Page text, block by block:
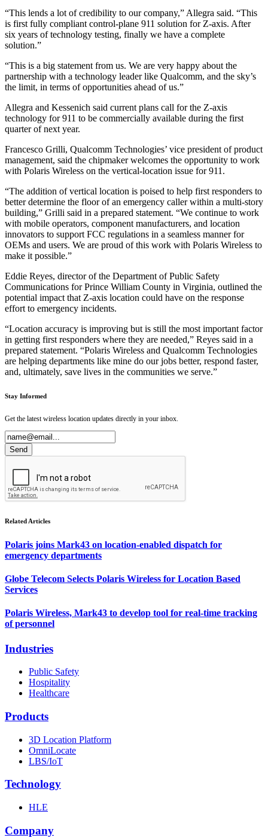
“This lends a lot of credibility to our company,” Allegra said. “This
is first fully compliant control-plane 911 solution for Z-axis. After
six years of technology testing, finally we have a complete
solution.”
“This is a big statement from us. We are very happy about the
partnership with a technology leader like Qualcomm, and the sky’s
the limit, in terms of opportunities ahead of us.”
Allegra and Kessenich said current plans call for the Z-axis
technology for 911 to be commercially available during the first
quarter of next year.
Francesco Grilli, Qualcomm Technologies’ vice president of product
management, said the chipmaker welcomes the opportunity to work
with Polaris Wireless on the vertical-location issue for 911.
“The addition of vertical location is poised to help first responders to
better determine the floor of an emergency caller within a multi-story
building,” Grilli said in a prepared statement. “We continue to work
with mobile operators, component manufacturers, and location
innovators to support FCC regulations in a seamless manner for
OEMs and users. We are proud of this work with Polaris Wireless to
make it possible.”
Eddie Reyes, director of the Department of Public Safety
Communications for Prince William County in Virginia, outlined the
potential impact that Z-axis location could have on the response
effort to emergency incidents.
“Location accuracy is improving but is still the most important factor
in getting first responders where they are needed,” Reyes said in a
prepared statement. “Polaris Wireless and Qualcomm Technologies
are helping departments like mine do our jobs better, respond faster,
and, ultimately, save lives in the communities we serve.”
Stay Informed
Get the latest wireless location updates directly in your inbox.
Related Articles
Polaris joins Mark43 on location-enabled dispatch for
emergency departments
Globe Telecom Selects Polaris Wireless for Location Based
Services
Polaris Wireless, Mark43 to develop tool for real-time tracking
of personnel
Industries
Public Safety
Hospitality
Healthcare
Products
3D Location Platform
OmniLocate
LBS/IoT
Technology
HLE
Company